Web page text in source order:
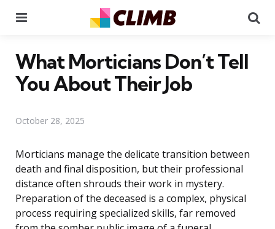
What Morticians Don’t Tell
You About Their Job
October 28, 2025
Morticians manage the delicate transition between
death and final disposition, but their professional
distance often shrouds their work in mystery.
Preparation of the deceased is a complex, physical
process requiring specialized skills, far removed